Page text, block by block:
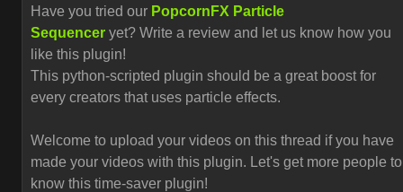
Have you tried our PopcornFX Particle
Sequencer yet? Write a review and let us know how you
like this plugin!
This python-scripted plugin should be a great boost for
every creators that uses particle effects.
Welcome to upload your videos on this thread if you have
made your videos with this plugin. Let's get more people to
know this time-saver plugin!